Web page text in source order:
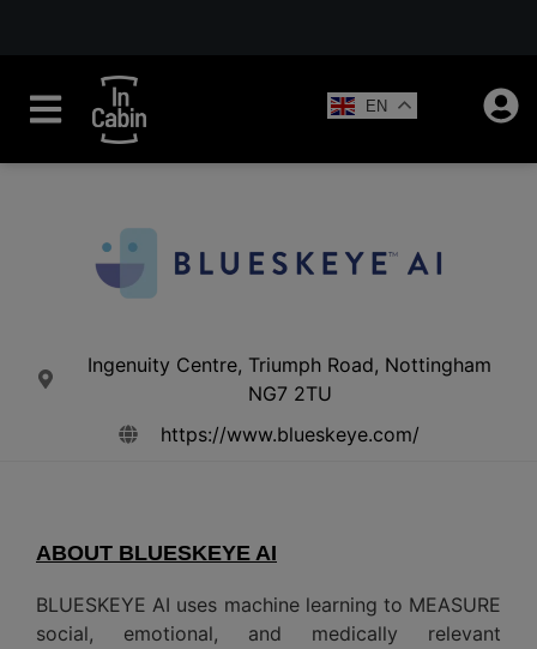
EN
Ingenuity Centre, Triumph Road, Nottingham
NG7 2TU
https://www.blueskeye.com/
ABOUT BLUESKEYE AI
BLUESKEYE AI uses machine learning to MEASURE
social, emotional, and medically relevant